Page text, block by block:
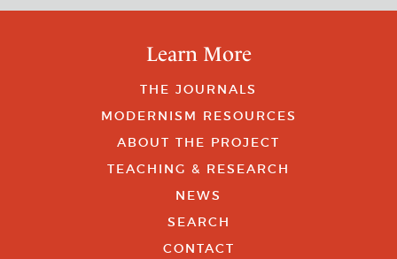
Learn More
THE JOURNALS
MODERNISM RESOURCES
ABOUT THE PROJECT
TEACHING & RESEARCH
NEWS
SEARCH
CONTACT